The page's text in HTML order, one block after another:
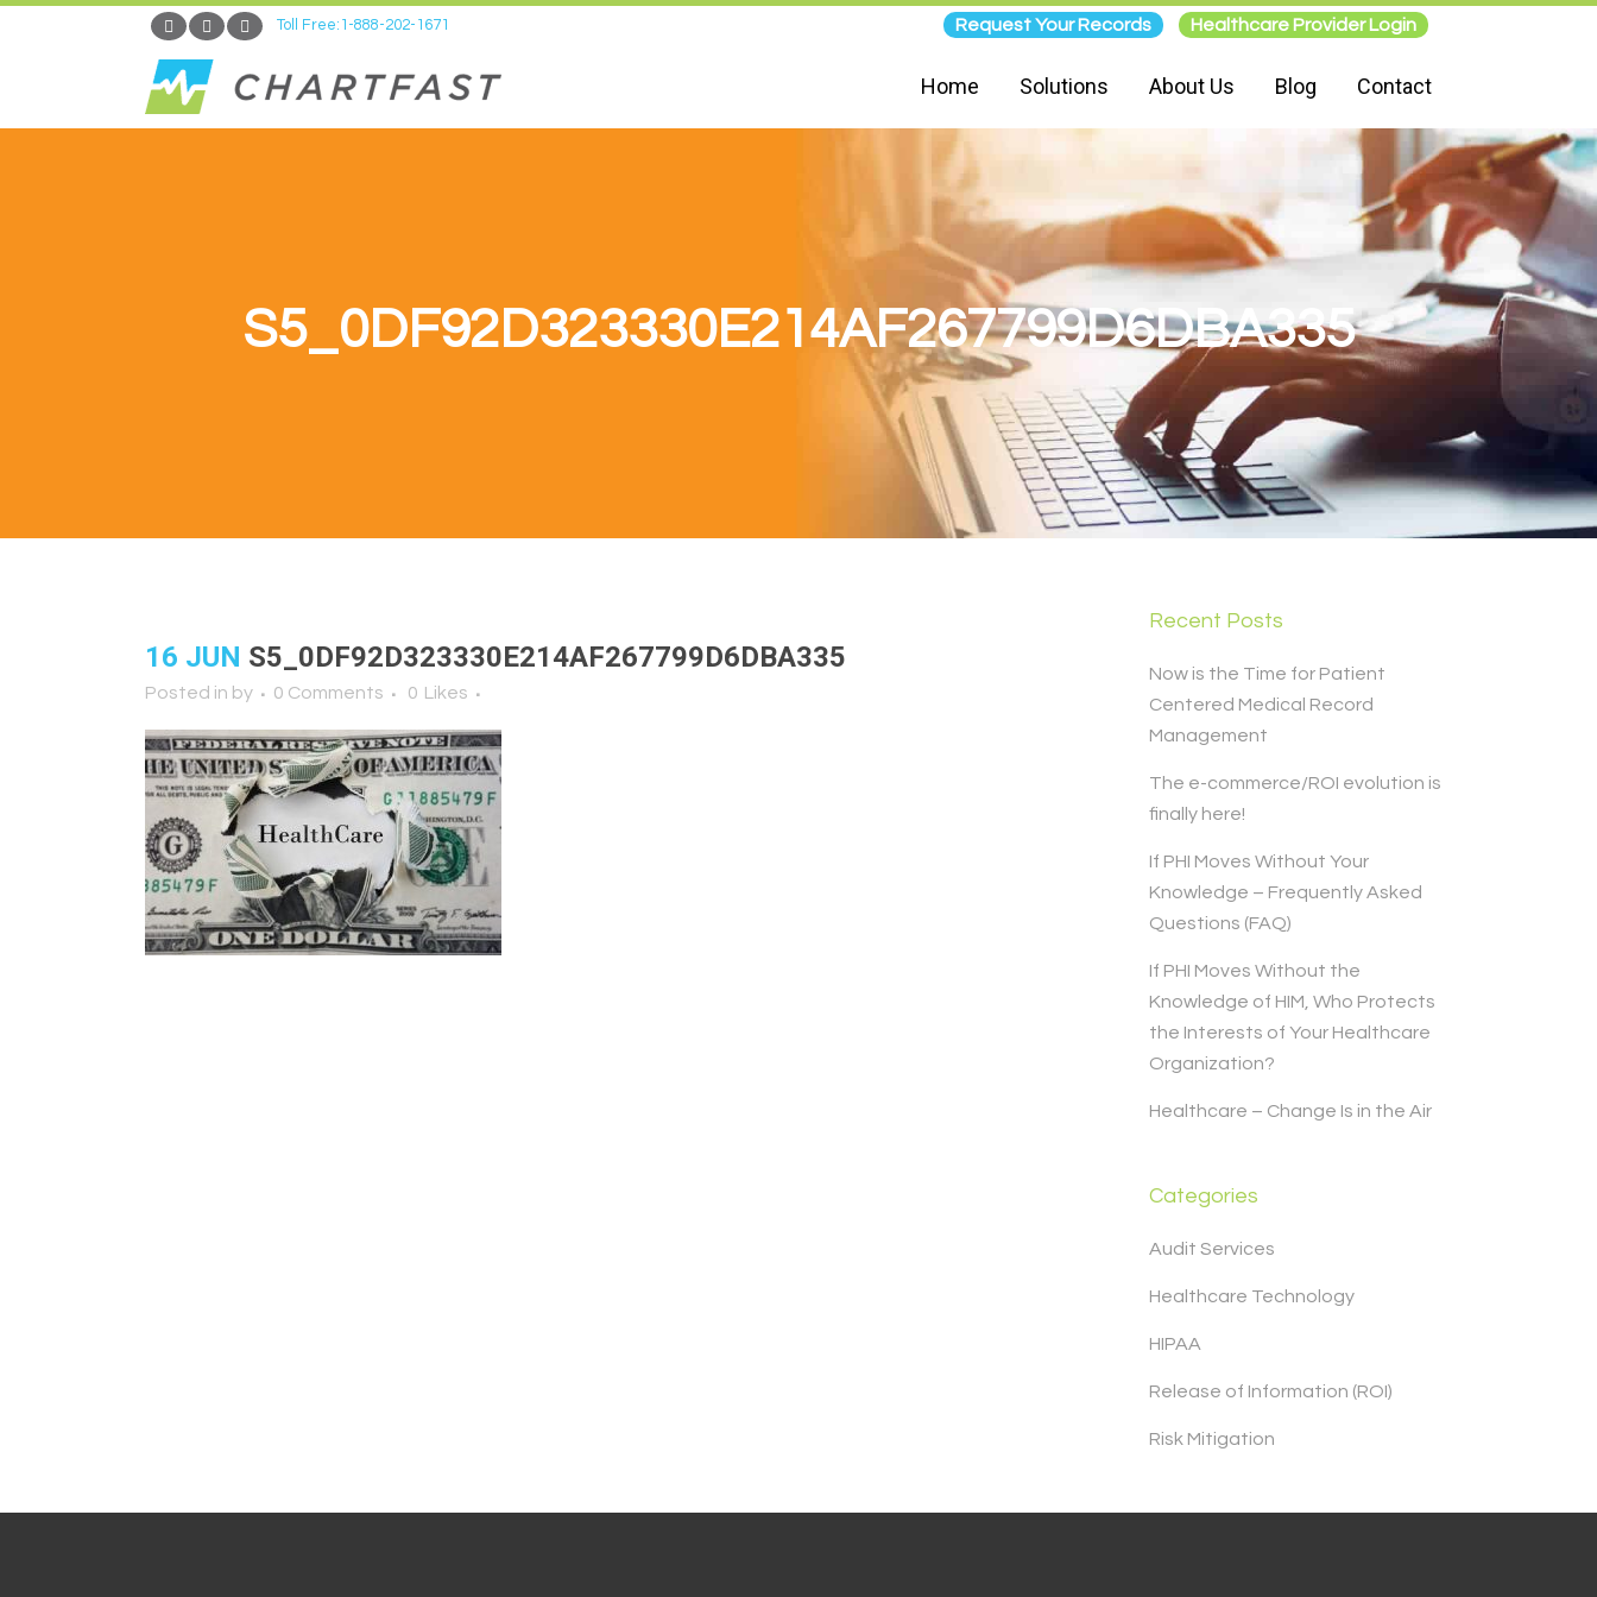
Toll Free:1-888-202-1671 Request Your Records Healthcare Provider Login
Home Solutions About Us Blog Contact
S5_0DF92D323330E214AF267799D6DBA335
16 JUN S5_0DF92D323330E214AF267799D6DBA335
Posted in by 0 Comments 0 Likes
Recent Posts
Now is the Time for Patient
Centered Medical Record
Management
The e-commerce/ROI evolution is
finally here!
If PHI Moves Without Your
Knowledge – Frequently Asked
Questions (FAQ)
If PHI Moves Without the
Knowledge of HIM, Who Protects
the Interests of Your Healthcare
Organization?
Healthcare – Change Is in the Air
Categories
Audit Services
Healthcare Technology
HIPAA
Release of Information (ROI)
Risk Mitigation